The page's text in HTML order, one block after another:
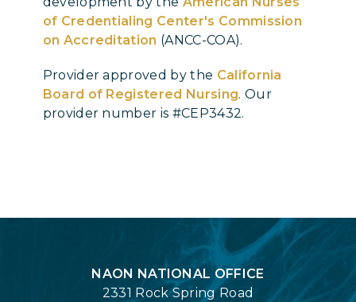
of Credentialing Center's Commission
on Accreditation (ANCC-COA).
Provider approved by the California
Board of Registered Nursing. Our
provider number is #CEP3432.
NAON NATIONAL OFFICE
2331 Rock Spring Road